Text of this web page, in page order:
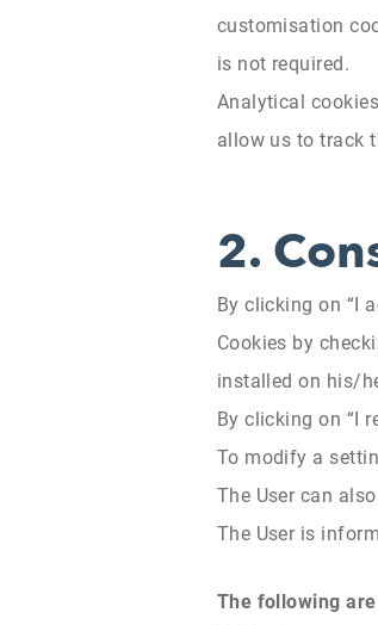
customisation
is not required.
Analytical
allow us to track
2.
By clicking on “I
Cookies by
installed on his/
By clicking on “I
To modify a
The User can
The User is
The following